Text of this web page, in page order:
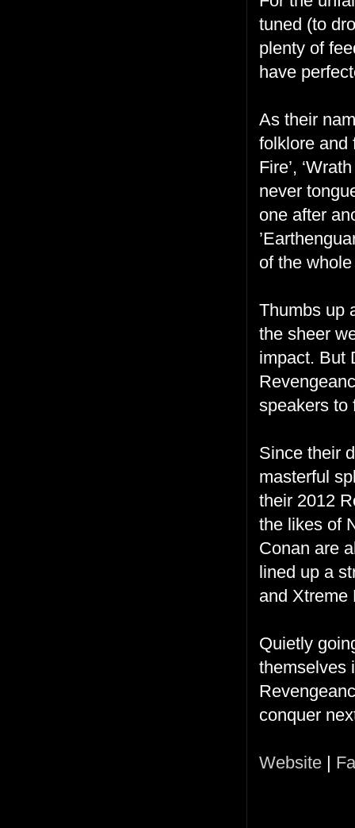
tuned (to
plenty of
have
As their
folklore and
Fire’,
never
one after
of the
Thumbs up
the sheer
impact. But
speakers to
Since their
masterful
their 2012
the likes of
Conan are
lined up a
and Xtreme
Quietly
themselves
conquer
Website |